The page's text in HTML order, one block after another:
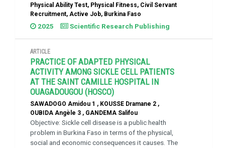
Physical Ability Test, Physical Fitness, Civil Servant
Recruitment, Active Job, Burkina Faso
2025 Scientific Research Publishing
ARTICLE
PRACTICE OF ADAPTED PHYSICAL
ACTIVITY AMONG SICKLE CELL PATIENTS
AT THE SAINT CAMILLE HOSPITAL IN
OUAGADOUGOU (HOSCO)
SAWADOGO Amidou 1 , KOUSSE Dramane 2 ,
OUBIDA Angèle 3 , GANDEMA Salifou
Objective: Sickle cell disease is a public health
problem in Burkina Faso in terms of the physical,
social and economic consequences it causes. The